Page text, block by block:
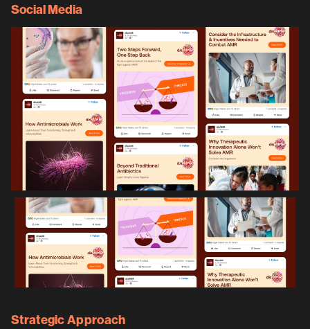
Social Media
Strategic Approach